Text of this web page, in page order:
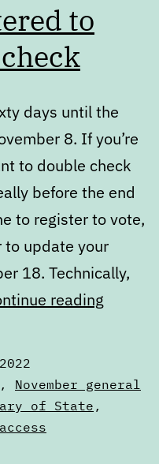
to
days until the
8. If you’re
to double check
before the end
to register to vote,
to update your
18. Technically,
reading
to
, November general
of State ,